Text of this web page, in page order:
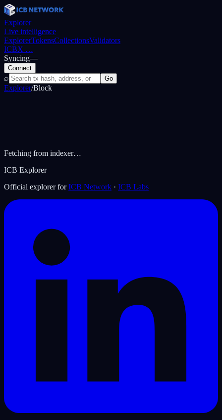
Explorer
Live intelligence
ExplorerTokensCollectionsValidators
ICBX …
Syncing—
Connect
⌕ Go
Explorer/Block
Fetching from indexer…
ICB Explorer
Official explorer for ICB Network · ICB Labs